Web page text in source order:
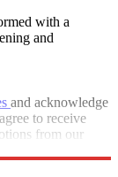
with a
and
and acknowledge
to receive
from our